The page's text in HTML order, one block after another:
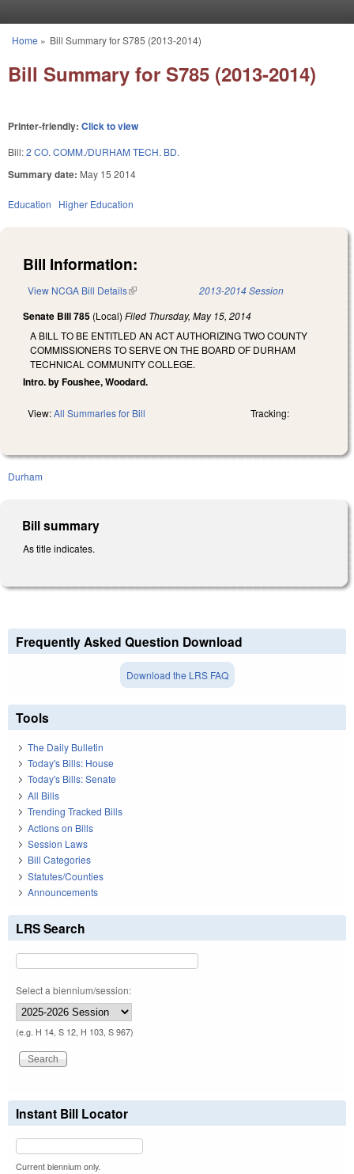
You are here
Home » Bill Summary for S785 (2013-2014)
Bill Summary for S785 (2013-2014)
Printer-friendly: Click to view
Bill:2 CO. COMM./DURHAM TECH. BD.
Summary date: May 15 2014
Education Higher Education
Bill Information:
View NCGA Bill Details(link is external) 2013-2014 Session
Senate Bill 785 (Local) Filed Thursday, May 15, 2014
A BILL TO BE ENTITLED AN ACT AUTHORIZING TWO COUNTY
COMMISSIONERS TO SERVE ON THE BOARD OF DURHAM
TECHNICAL COMMUNITY COLLEGE.
Intro. by Foushee, Woodard.
View:All Summaries for Bill Tracking:
Durham
Bill summary
As title indicates.
Frequently Asked Question Download
Download the LRS FAQ
Tools
The Daily Bulletin
Today's Bills: House
Today's Bills: Senate
All Bills
Trending Tracked Bills
Actions on Bills
Session Laws
Bill Categories
Statutes/Counties
Announcements
LRS Search
Select a biennium/session:
(e.g. H 14, S 12, H 103, S 967)
Instant Bill Locator
Current biennium only.